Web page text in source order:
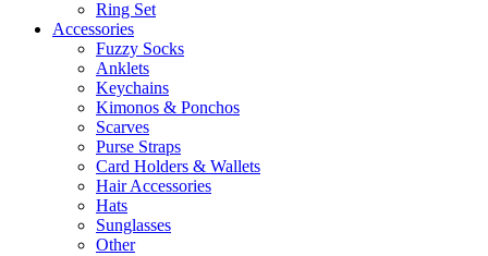
Ring Set
Accessories
Fuzzy Socks
Anklets
Keychains
Kimonos & Ponchos
Scarves
Purse Straps
Card Holders & Wallets
Hair Accessories
Hats
Sunglasses
Other